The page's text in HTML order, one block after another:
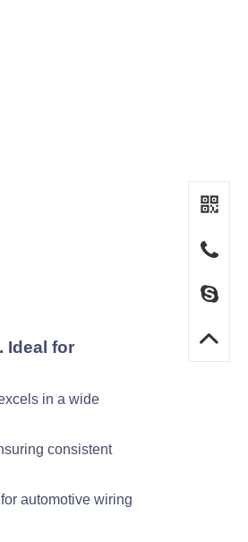
Ideal for
in a wide
consistent
automotive wiring